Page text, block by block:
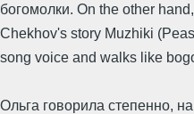
богомолки. On the other
Chekhov's story Muzhiki
song voice and walks like
Ольга говорила степенно,